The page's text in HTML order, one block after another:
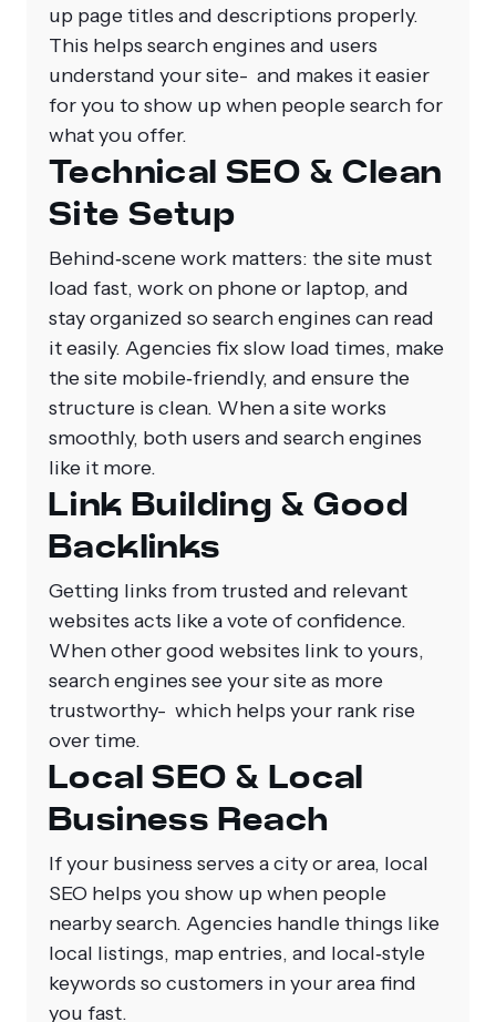
up page titles and descriptions properly.
This helps search engines and users
understand your site- and makes it easier
for you to show up when people search for
what you offer.
Technical SEO & Clean
Site Setup
Behind‑scene work matters: the site must
load fast, work on phone or laptop, and
stay organized so search engines can read
it easily. Agencies fix slow load times, make
the site mobile‑friendly, and ensure the
structure is clean. When a site works
smoothly, both users and search engines
like it more.
Link Building & Good
Backlinks
Getting links from trusted and relevant
websites acts like a vote of confidence.
When other good websites link to yours,
search engines see your site as more
trustworthy- which helps your rank rise
over time.
Local SEO & Local
Business Reach
If your business serves a city or area, local
SEO helps you show up when people
nearby search. Agencies handle things like
local listings, map entries, and local‑style
keywords so customers in your area find
you fast.